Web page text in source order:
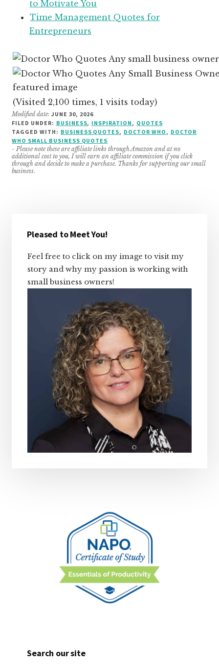
to Motivate You
Time Management Quotes for
Entrepreneurs
(Visited 2,100 times, 1 visits today)
Modified date:JUNE 30, 2026
FILED UNDER: BUSINESS, INSPIRATION , QUOTES
TAGGED WITH: BUSINESS QUOTES, DOCTOR WHO , DOCTOR
WHO SMALL BUSINESS QUOTES
- Please note these are affiliate links through Amazon and at no
additional cost to you, I will earn an affiliate commission if you click
through and decide to make a purchase. Thanks for supporting our small
business.
Sidebar
Pleased to Meet You!
Feel free to click on my image to visit my
story and why my passion is working with
small business owners!
Search our site